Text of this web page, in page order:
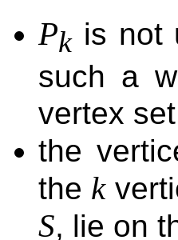
Pkis not
such a
vertex
the
the k
S, lie on